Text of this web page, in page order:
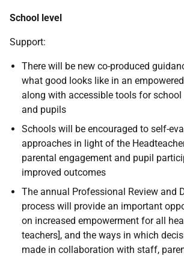
School level
Support:
There will be new co-produced
what good looks like in an
along with accessible tools for school
and pupils
Schools will be encouraged to self-
approaches in light of the
parental engagement and pupil
improved outcomes
The annual Professional Review and
process will provide an important
on increased empowerment for all
teachers], and the ways in which
made in collaboration with staff,